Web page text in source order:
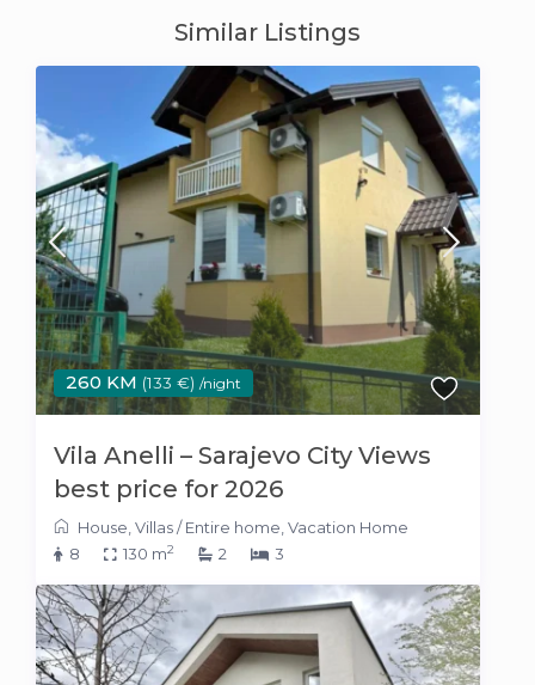
Similar Listings
260 KM (133 €) /night
Vila Anelli – Sarajevo City Views
best price for 2026
House ,Villas/Entire home ,Vacation Home
8
130 m2 2 3